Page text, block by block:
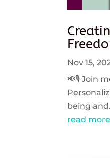
Nov 15,
📢🎙️ Join
being
read more